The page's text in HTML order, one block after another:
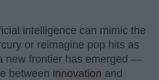
intelligence can mimic the
or reimagine pop hits as
new frontier has emerged —
between innovation and